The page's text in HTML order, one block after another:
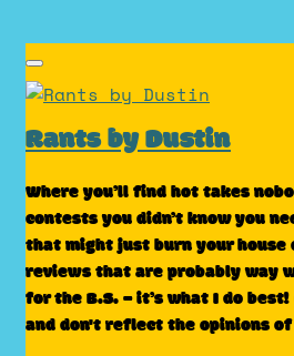
Rants by Dustin
Where you’ll find hot takes
contests you didn’t know you
that might just burn your house
reviews that are probably way
for the B.S. – it’s what I do
and don't reflect the opinions